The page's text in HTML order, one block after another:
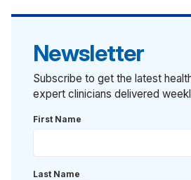
Newsletter
Subscribe to get the latest
expert clinicians delivered
First Name
Last Name